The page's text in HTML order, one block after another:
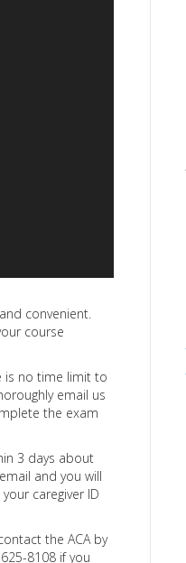
convenient.
course
is no time limit to
email us
the exam
3 days about
and you will
caregiver ID
the ACA by
8108 if you